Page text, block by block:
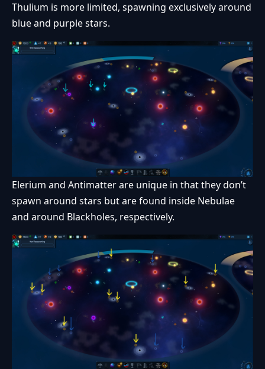
Thulium is more limited, spawning exclusively around
blue and purple stars.
Elerium and Antimatter are unique in that they don’t
spawn around stars but are found inside Nebulae
and around Blackholes, respectively.